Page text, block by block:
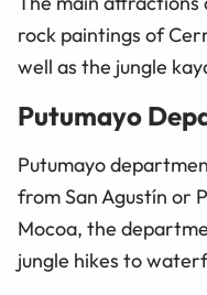
rock paintings of
well as the jungle
Putumayo
Putumayo
from San Agustín or
Mocoa, the
jungle hikes to